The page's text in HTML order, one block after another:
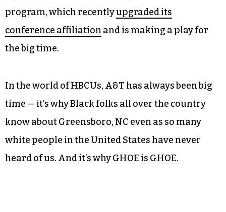
program, which recentlyupgraded its
conference affiliation and is making a play for
the big time.
In the world of HBCUs, A&T has always been big
time — it’s why Black folks all over the country
know about Greensboro, NC even as so many
white people in the United States have never
heard of us. And it’s why GHOE is GHOE.